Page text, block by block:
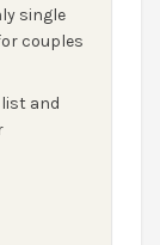
single
couples
and